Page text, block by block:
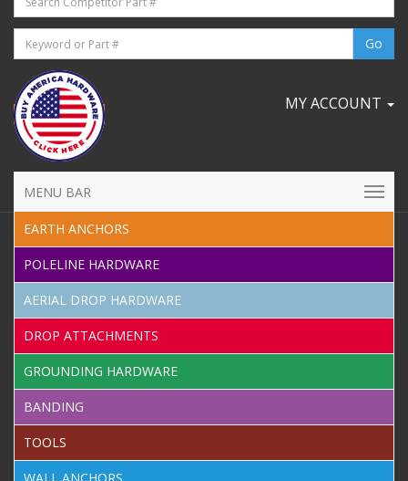
MY ACCOUNT
MENU BAR
EARTH ANCHORS
POLELINE HARDWARE
AERIAL DROP HARDWARE
DROP ATTACHMENTS
GROUNDING HARDWARE
BANDING
TOOLS